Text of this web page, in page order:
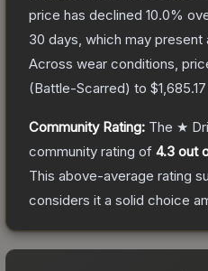
price has declined 10.0%
30 days, which may present
Across wear conditions,
(Battle-Scarred) to $1,685.17
Community Rating: The ★
community rating of 4.3 out
This above-average rating
considers it a solid choice